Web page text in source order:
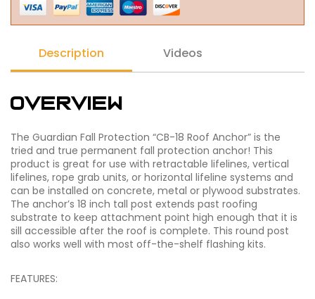
Description Videos
Overview
The Guardian Fall Protection “CB-18 Roof Anchor” is the
tried and true permanent fall protection anchor! This
product is great for use with retractable lifelines, vertical
lifelines, rope grab units, or horizontal lifeline systems and
can be installed on concrete, metal or plywood substrates.
The anchor’s 18 inch tall post extends past roofing
substrate to keep attachment point high enough that it is
sill accessible after the roof is complete. This round post
also works well with most off-the-shelf flashing kits.
FEATURES: